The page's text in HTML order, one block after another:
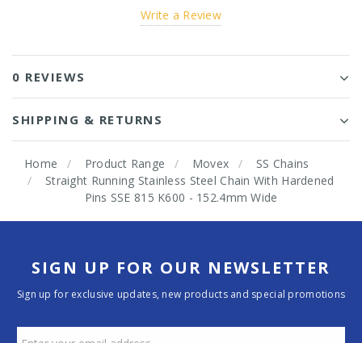
Write a Review
0 REVIEWS
SHIPPING & RETURNS
Home Product Range Movex
SS Chains
Straight Running Stainless Steel Chain With Hardened
Pins SSE 815 K600 - 152.4mm Wide
SIGN UP FOR OUR NEWSLETTER
Sign up for exclusive updates, new products and special promotions